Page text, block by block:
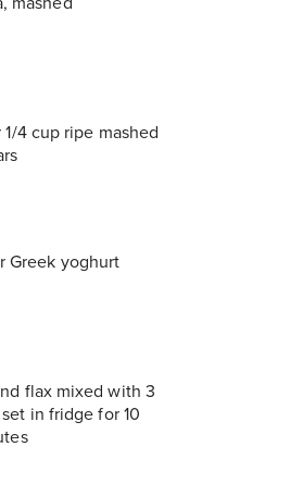
4 cup ripe mashed
Greek yoghurt
flax mixed with 3
in fridge for 10